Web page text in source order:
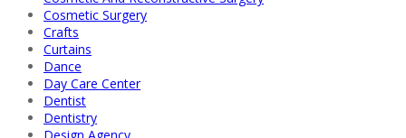
Cosmetic Surgery
Crafts
Curtains
Dance
Day Care Center
Dentist
Dentistry
Design Agency